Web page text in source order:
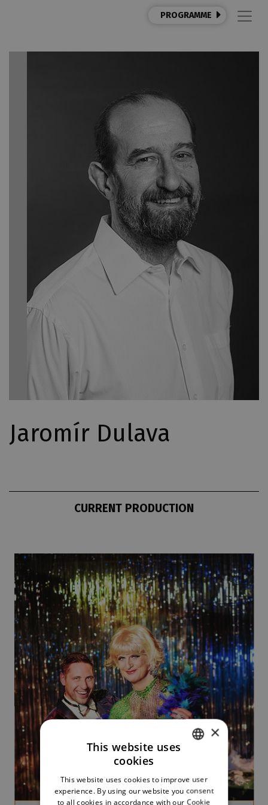
PROGRAMME
Jaromír Dulava
CURRENT PRODUCTION
ENGLISH
×
This website uses
cookies
This website uses cookies to improve user
experience. By using our website you consent
to all cookies in accordance with our Cookie